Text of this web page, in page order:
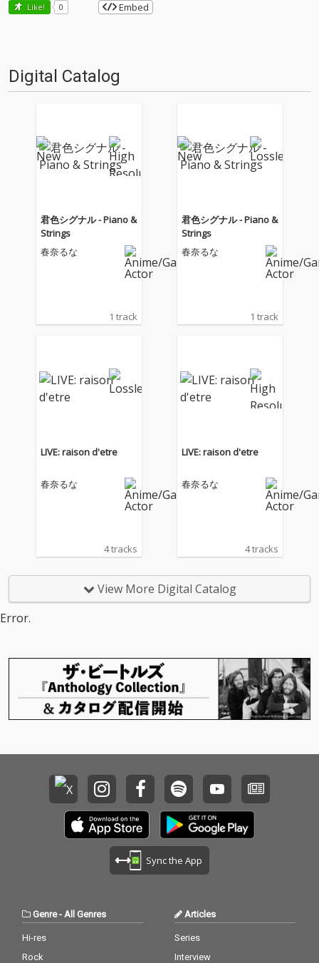
Like! 0 Embed
Digital Catalog
君色シグナル - Piano &
Strings
春奈るな
1 track
君色シグナル - Piano &
Strings
春奈るな
1 track
LIVE: raison d'etre
春奈るな
4 tracks
LIVE: raison d'etre
春奈るな
4 tracks
View More Digital Catalog
Error.
Sync the App
Genre- All Genres
Hi-res
Rock
Articles
Series
Interview